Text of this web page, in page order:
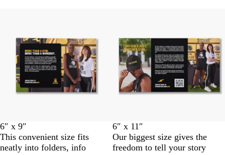
6″ x 9″
This convenient size fits
neatly into folders, info
6″ x 11″
Our biggest size gives the
freedom to tell your story